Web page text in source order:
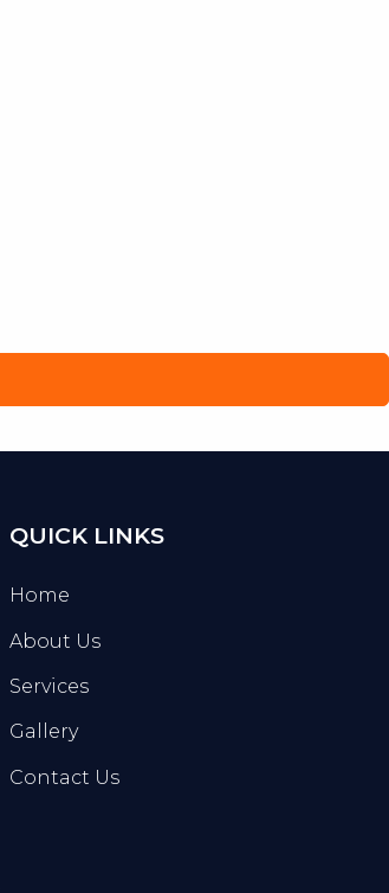
QUICK LINKS
Home
About Us
Services
Gallery
Contact Us